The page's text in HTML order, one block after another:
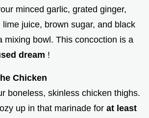
minced garlic, grated ginger,
lime juice, brown sugar, and black
mixing bowl. This concoction is a
dream !
Chicken
boneless, skinless chicken thighs.
up in that marinade for at least